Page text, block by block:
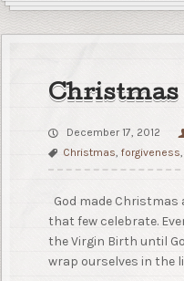
Christmas
December 17, 2012
Christmas,forgiveness,
God made Christmas
that few celebrate.
the Virgin Birth until
wrap ourselves in the